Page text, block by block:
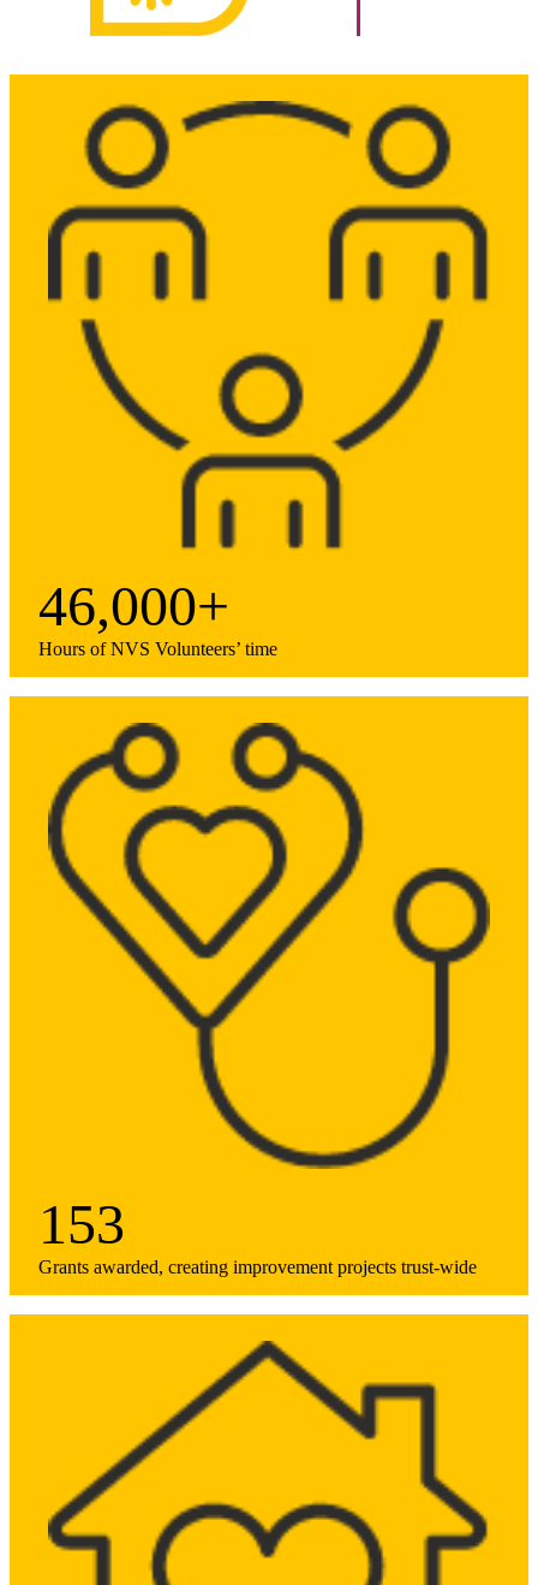
46,000+
Hours of NVS Volunteers’ time
153
Grants awarded, creating improvement projects trust-wide